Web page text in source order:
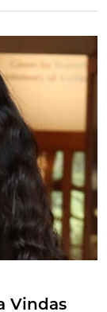
Vindas